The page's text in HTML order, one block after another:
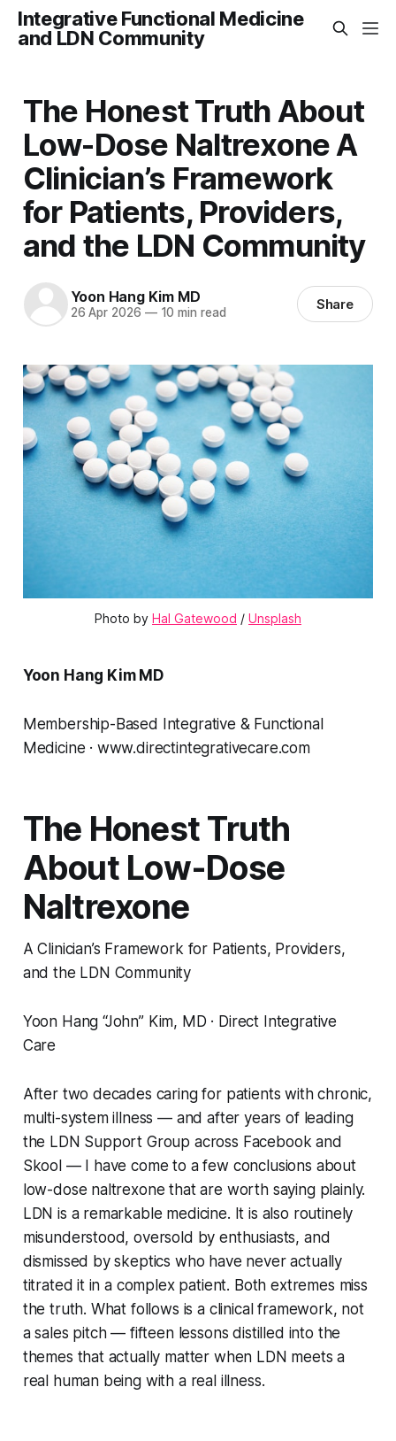
Integrative Functional Medicine
and LDN Community
The Honest Truth About
Low-Dose Naltrexone A
Clinician’s Framework
for Patients, Providers,
and the LDN Community
Yoon Hang Kim MD
26 Apr 2026 —10 min read Share
Photo by Hal Gatewood / Unsplash
Yoon Hang Kim MD
Membership-Based Integrative & Functional
Medicine · www.directintegrativecare.com
The Honest Truth
About Low-Dose
Naltrexone
A Clinician’s Framework for Patients, Providers,
and the LDN Community
Yoon Hang “John” Kim, MD · Direct Integrative
Care
After two decades caring for patients with chronic,
multi-system illness — and after years of leading
the LDN Support Group across Facebook and
Skool — I have come to a few conclusions about
low-dose naltrexone that are worth saying plainly.
LDN is a remarkable medicine. It is also routinely
misunderstood, oversold by enthusiasts, and
dismissed by skeptics who have never actually
titrated it in a complex patient. Both extremes miss
the truth. What follows is a clinical framework, not
a sales pitch — fifteen lessons distilled into the
themes that actually matter when LDN meets a
real human being with a real illness.